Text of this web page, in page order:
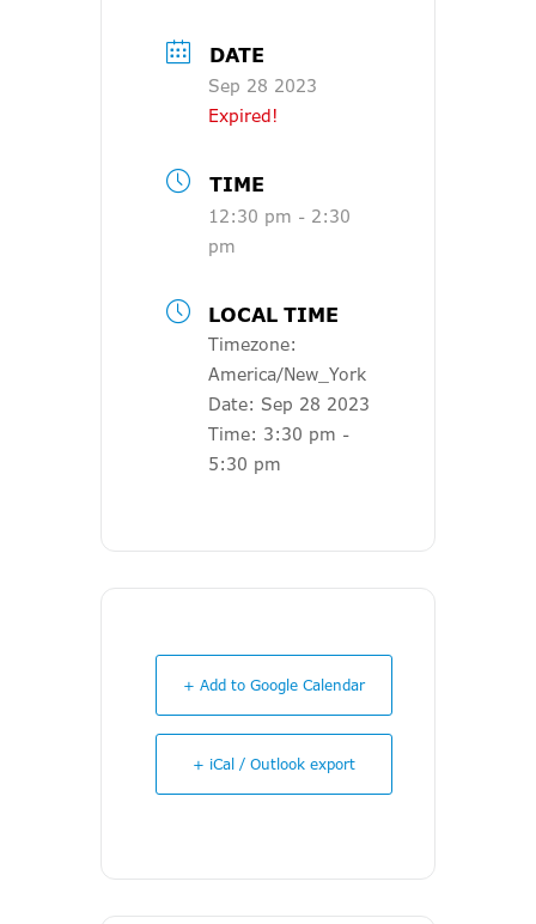
DATE
Sep 28 2023
Expired!
TIME
12:30 pm - 2:30
pm
LOCAL TIME
Timezone:
America/New_York
Date: Sep 28 2023
Time: 3:30 pm -
5:30 pm
+ Add to Google Calendar
+ iCal / Outlook export